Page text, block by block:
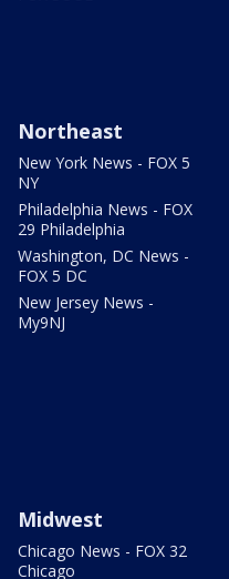
Northeast
New York News - FOX 5
NY
Philadelphia News - FOX
29 Philadelphia
Washington, DC News -
FOX 5 DC
New Jersey News -
My9NJ
Midwest
Chicago News - FOX 32
Chicago